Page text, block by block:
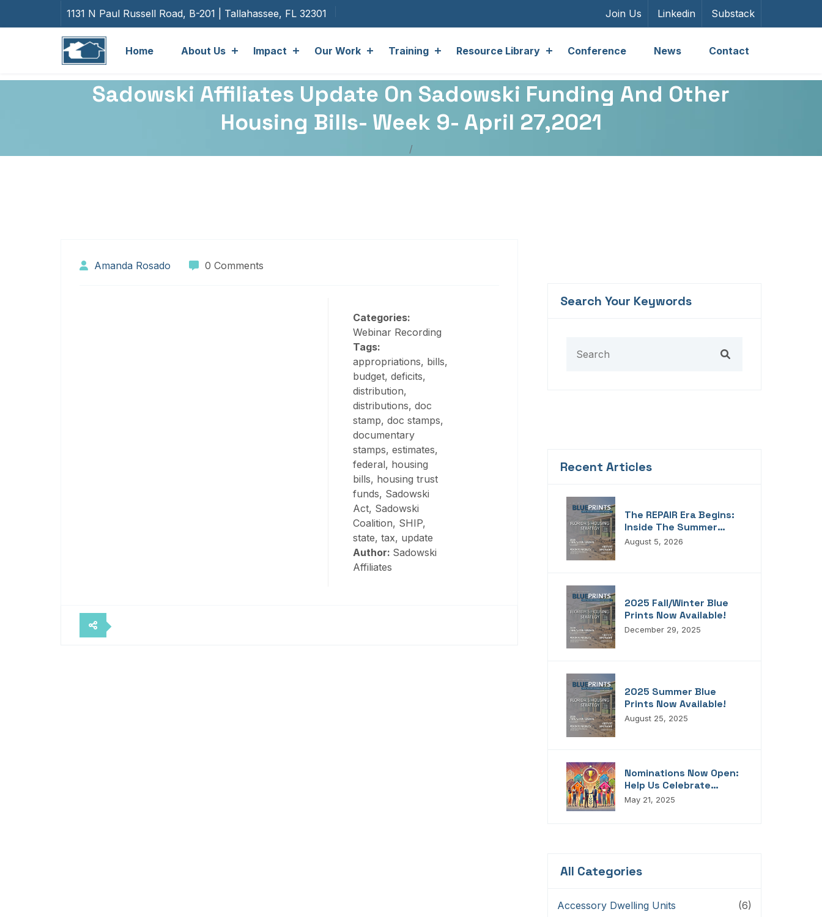
1131 N Paul Russell Road, B-201 | Tallahassee, FL 32301 Join Us Linkedin Substack
Home About Us Impact Our Work Training Resource Library Conference News Contact
Sadowski Affiliates Update On Sadowski Funding And Other
Housing Bills- Week 9- April 27,2021
Amanda Rosado 0 Comments
Categories:
Webinar Recording
Tags:
appropriations, bills,
budget, deficits,
distribution,
distributions, doc
stamp, doc stamps,
documentary
stamps, estimates,
federal, housing
bills, housing trust
funds, Sadowski
Act, Sadowski
Coalition, SHIP,
state, tax, update
Author: Sadowski
Affiliates
Search Your Keywords
Recent Articles
The REPAIR Era Begins:
Inside The Summer
2026 Edition Of
August 5, 2026
2025 Fall/Winter Blue
Prints Now Available!
December 29, 2025
2025 Summer Blue
Prints Now Available!
August 25, 2025
Nominations Now Open:
Help Us Celebrate
Florida’s Housing
May 21, 2025
All Categories
Accessory Dwelling Units (6)